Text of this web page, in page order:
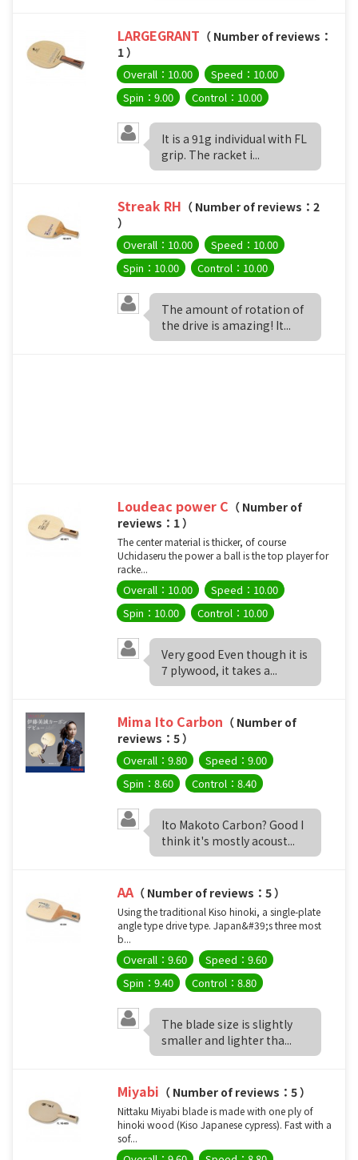
LARGEGRANT （ Number of reviews：
1 ）
Overall：10.00
Speed：10.00
Spin：9.00
Control：10.00
It is a 91g individual with FL
grip. The racket i...
Streak RH （ Number of reviews：2
）
Overall：10.00
Speed：10.00
Spin：10.00
Control：10.00
The amount of rotation of
the drive is amazing! It...
Loudeac power C （ Number of
reviews：1 ）
The center material is thicker, of course
Uchidaseru the power a ball is the top player for
racke...
Overall：10.00
Speed：10.00
Spin：10.00
Control：10.00
Very good Even though it is
7 plywood, it takes a...
Mima Ito Carbon （ Number of
reviews：5 ）
Overall：9.80
Speed：9.00
Spin：8.60
Control：8.40
Ito Makoto Carbon? Good I
think it's mostly acoust...
AA （ Number of reviews：5 ）
Using the traditional Kiso hinoki, a single-plate
angle type drive type. Japan&#39;s three most
b...
Overall：9.60
Speed：9.60
Spin：9.40
Control：8.80
The blade size is slightly
smaller and lighter tha...
Miyabi （ Number of reviews：5 ）
Nittaku Miyabi blade is made with one ply of
hinoki wood (Kiso Japanese cypress). Fast with a
sof...